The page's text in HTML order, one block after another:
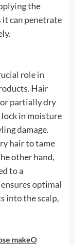
the
it can penetrate
role in
Hair
partially dry
in moisture
damage.
hair to tame
other hand,
to a
optimal
into the scalp,
makeO